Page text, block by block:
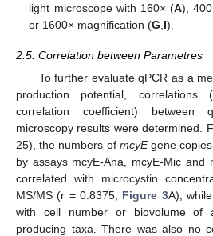
light microscope with 160× (A),
or 1600× magnification (G I).
2.5. Correlation between Parametres
To further evaluate qPCR as a
production potential, correlations
correlation coefficient) between
microscopy results were determined.
25), the numbers of mcyEgene
by assays mcyE-Ana, mcyE-Mic and
correlated with microcystin
MS/MS (r = 0.8375, Figure 3A),
with cell number or biovolume of
producing taxa. There was also no